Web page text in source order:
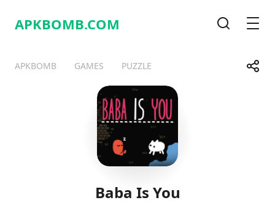
APKBOMB.COM
APKBOMB GAMES PUZZLE Share
Telegram
Baba Is You